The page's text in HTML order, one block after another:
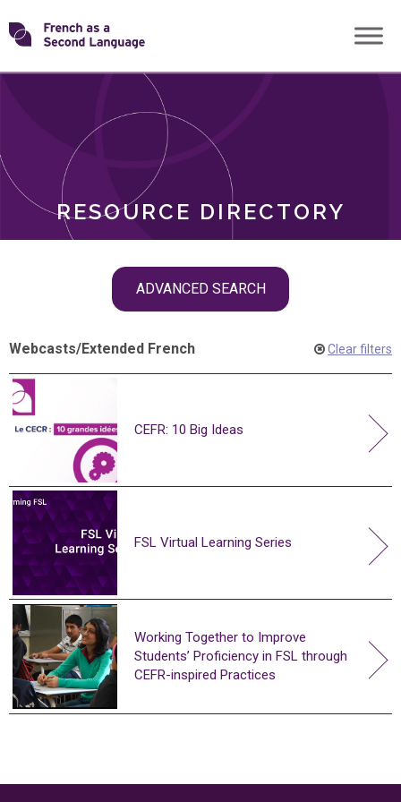
Skip
toTransforming
RESOURCE DIRECTORY
ADVANCED SEARCH
ROLES
Webcasts/Extended French Clear filters
CEFR: 10 Big Ideas
FSL Virtual Learning Series
Working Together to Improve
Students’ Proficiency in FSL through
CEFR-inspired Practices